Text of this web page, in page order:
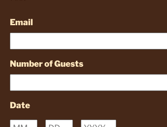
Email
Number of Guests
Date